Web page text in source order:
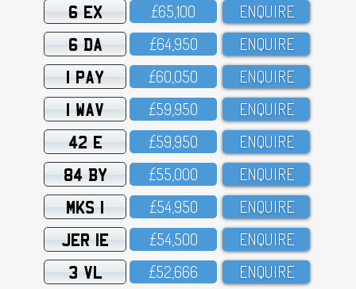
6 EX £65,1OO ENQUIRE
6 DA £64,95O ENQUIRE
1 PAY £6O,O5O ENQUIRE
1 WAV £59,95O ENQUIRE
42 E £59,95O ENQUIRE
84 BY £55,OOO ENQUIRE
MKS 1 £54,95O ENQUIRE
JER 1E £54,5OO ENQUIRE
3 VL £52,666 ENQUIRE